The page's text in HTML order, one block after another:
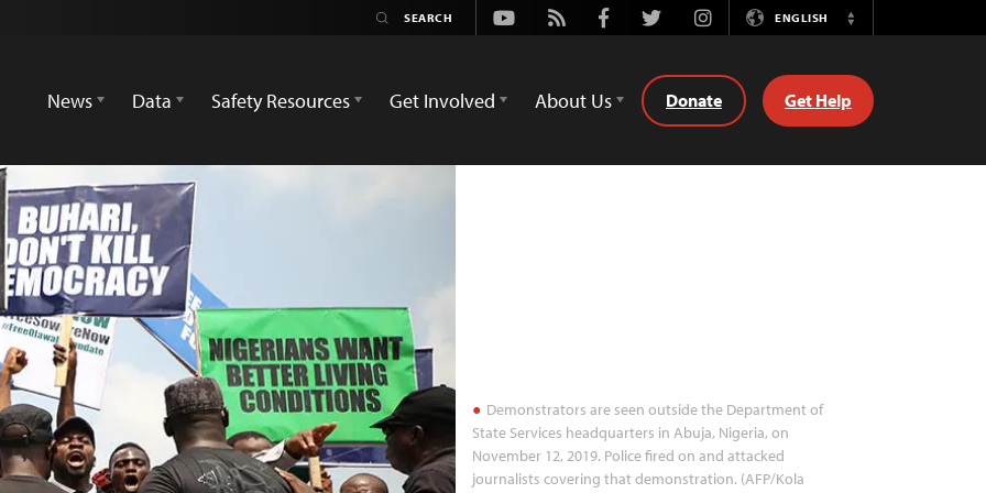
Youtube
Rss FacebookTwitterInstagramENGLISH
Switch
News
Data Safety Resources Get Involved About Us Donate Get Help
Demonstrators are seen outside the Department of
State Services headquarters in Abuja, Nigeria, on
November 12, 2019. Police fired on and attacked
journalists covering that demonstration. (AFP/Kola